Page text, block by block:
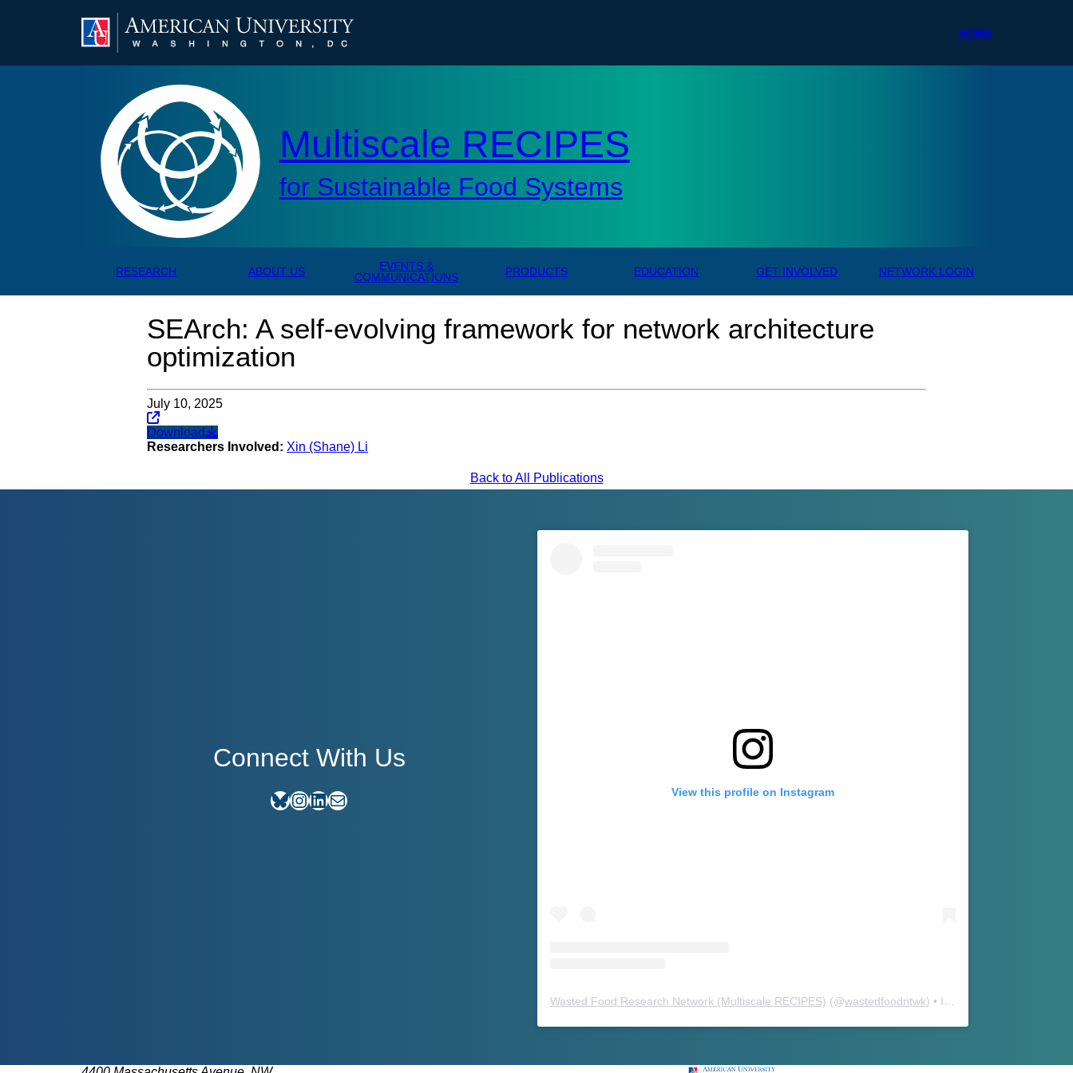
HOME
Multiscale
Multiscale RECIPES
for Sustainable Food Systems
RESEARCH ABOUT US
EVENTS &
COMMUNICATIONS
PRODUCTS EDUCATION GET INVOLVED NETWORK LOGIN
SEArch: A self-evolving framework for network architecture
optimization
July 10, 2025
Download
Researchers Involved: Xin (Shane) Li
Back to All Publications
Connect With Us
Bluesky InstagramLinkedIn E-mail View this profile on Instagram
Wasted Food Research Network (Multiscale RECIPES) (@wastedfoodntwk) • Instagram photos and videos